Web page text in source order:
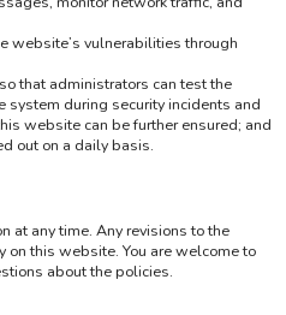
website’s vulnerabilities through
that administrators can test the
system during security incidents and
website can be further ensured; and
out on a daily basis.
at any time. Any revisions to the
this website. You are welcome to
about the policies.